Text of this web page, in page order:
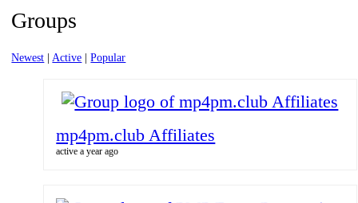
Groups
Newest Active Popular
mp4pm.club Affiliates
active a year ago